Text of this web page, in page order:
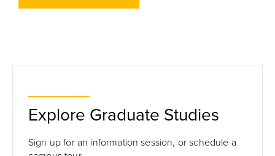
Explore Graduate Studies
Sign up for an information session, or schedule a